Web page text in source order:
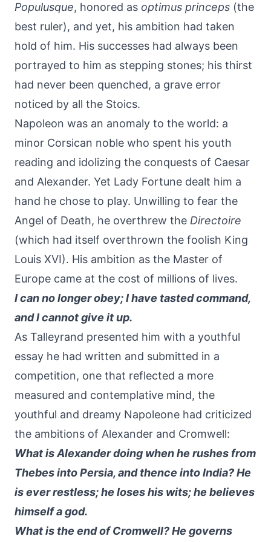
Populusque, honored as optimus princeps (the
best ruler), and yet, his ambition had taken
hold of him. His successes had always been
portrayed to him as stepping stones; his thirst
had never been quenched, a grave error
noticed by all the Stoics.
Napoleon was an anomaly to the world: a
minor Corsican noble who spent his youth
reading and idolizing the conquests of Caesar
and Alexander. Yet Lady Fortune dealt him a
hand he chose to play. Unwilling to fear the
Angel of Death, he overthrew the Directoire
(which had itself overthrown the foolish King
Louis XVI). His ambition as the Master of
Europe came at the cost of millions of lives.
I can no longer obey; I have tasted command,
and I cannot give it up.
As Talleyrand presented him with a youthful
essay he had written and submitted in a
competition, one that reflected a more
measured and contemplative mind, the
youthful and dreamy Napoleone had criticized
the ambitions of Alexander and Cromwell:
What is Alexander doing when he rushes from
Thebes into Persia, and thence into India? He
is ever restless; he loses his wits; he believes
himself a god.
What is the end of Cromwell? He governs